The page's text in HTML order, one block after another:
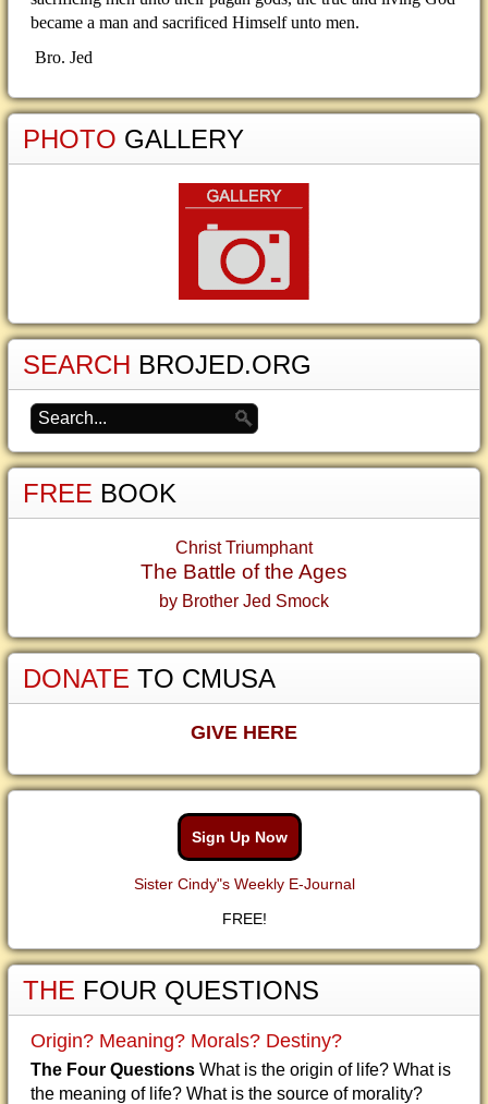
became a man and sacrificed Himself unto men.
Bro. Jed
PHOTO GALLERY
SEARCH BROJED.ORG
FREE BOOK
Christ Triumphant
The Battle of the Ages
by Brother Jed Smock
DONATE TO CMUSA
GIVE HERE
Sign Up Now
Sister Cindy"s Weekly E-Journal
FREE!
THE FOUR QUESTIONS
Origin? Meaning? Morals? Destiny?
The Four Questions What is the origin of life? What is
the meaning of life? What is the source of morality?